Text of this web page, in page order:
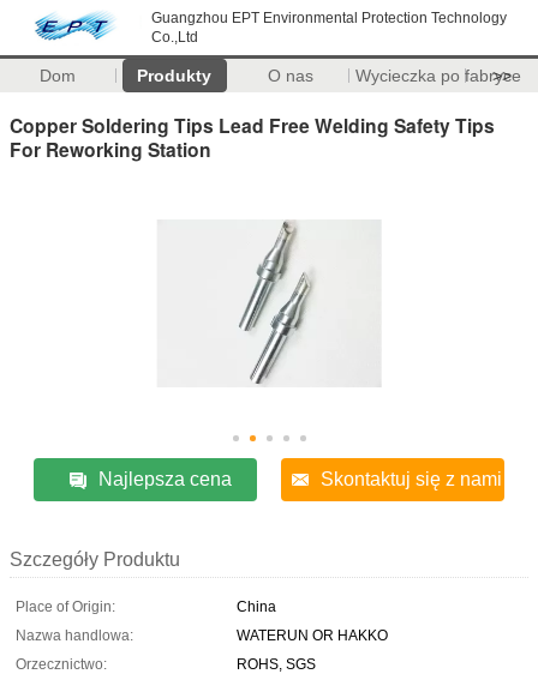
Guangzhou EPT Environmental Protection Technology
Co.,Ltd
Dom Produkty O nas Wycieczka po fabryce
>>
Copper Soldering Tips Lead Free Welding Safety Tips
For Reworking Station
Najlepsza cena Skontaktuj się z nami
Szczegóły Produktu
Place of Origin:
China
Nazwa handlowa:
WATERUN OR HAKKO
Orzecznictwo:
ROHS, SGS